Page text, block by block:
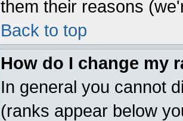
them their reasons
Back to top
How do I change my
In general you cannot
(ranks appear below